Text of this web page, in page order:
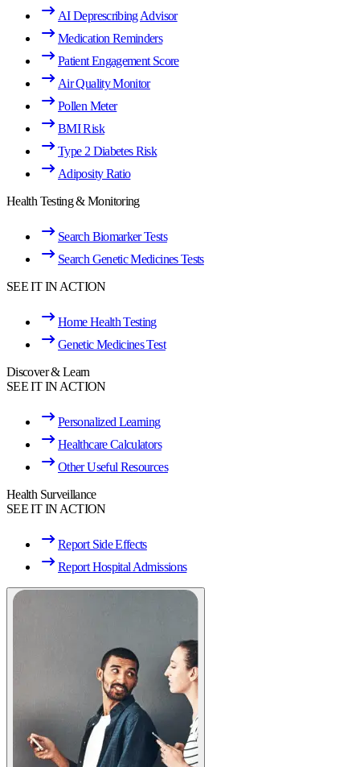
AI Deprescribing Advisor
Medication Reminders
Patient Engagement Score
Air Quality Monitor
Pollen Meter
BMI Risk
Type 2 Diabetes Risk
Adiposity Ratio
Health Testing & Monitoring
Search Biomarker Tests
Search Genetic Medicines Tests
SEE IT IN ACTION
Home Health Testing
Genetic Medicines Test
Discover & Learn
SEE IT IN ACTION
Personalized Learning
Healthcare Calculators
Other Useful Resources
Health Surveillance
SEE IT IN ACTION
Report Side Effects
Report Hospital Admissions